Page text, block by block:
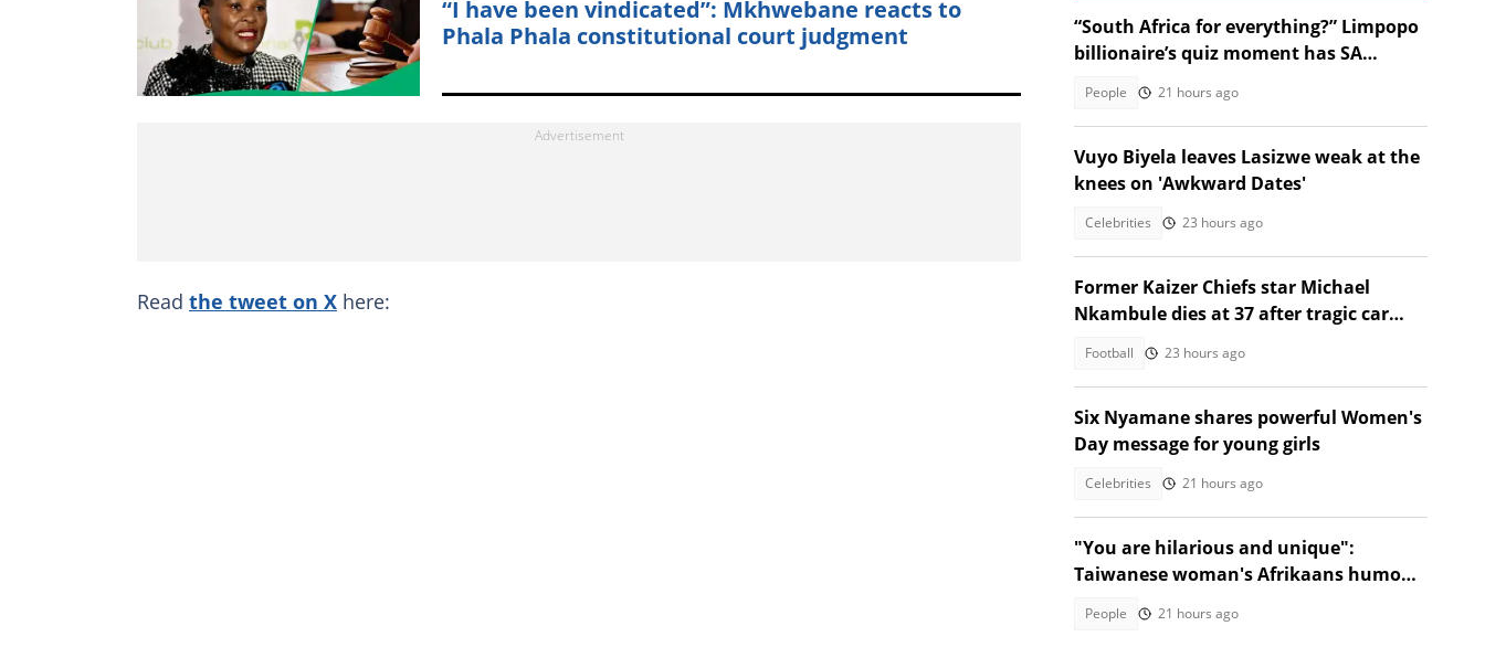
“I have been vindicated”: Mkhwebane reacts to
Phala Phala constitutional court judgment
Read the tweet on X here:
“South Africa for everything?” Limpopo
billionaire’s quiz moment has SA
People 21 hours ago
Vuyo Biyela leaves Lasizwe weak at the
knees on 'Awkward Dates'
Celebrities 23 hours ago
Former Kaizer Chiefs star Michael
Nkambule dies at 37 after tragic car
Football 23 hours ago
Six Nyamane shares powerful Women's
Day message for young girls
Celebrities 21 hours ago
"You are hilarious and unique":
Taiwanese woman's Afrikaans humour
People 21 hours ago